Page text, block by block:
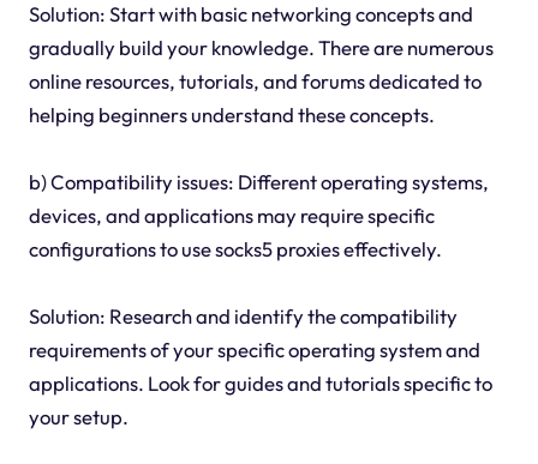
Solution: Start with basic networking concepts and
gradually build your knowledge. There are numerous
online resources, tutorials, and forums dedicated to
helping beginners understand these concepts.
b) Compatibility issues: Different operating systems,
devices, and applications may require specific
configurations to use socks5 proxies effectively.
Solution: Research and identify the compatibility
requirements of your specific operating system and
applications. Look for guides and tutorials specific to
your setup.